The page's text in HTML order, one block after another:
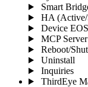
Smart
HA (Active/
Device
MCP Server
Reboot/
Uninstall
Inquiries
ThirdEye